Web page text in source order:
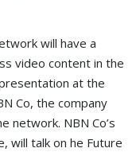
will have a
video content in the
at the
Co, the company
network. NBN Co’s
will talk on he Future